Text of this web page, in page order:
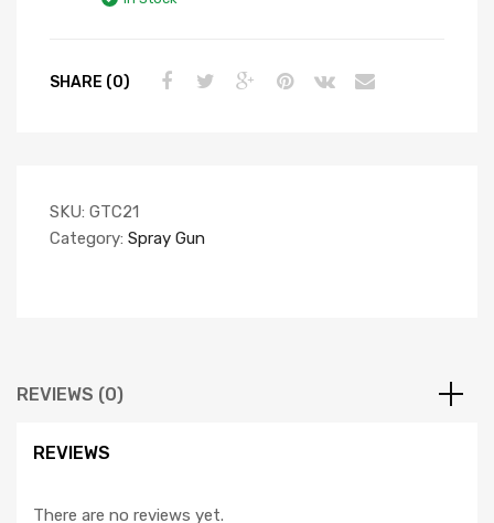
SHARE (0)
SKU: GTC21
Category: Spray Gun
REVIEWS (0)
REVIEWS
There are no reviews yet.